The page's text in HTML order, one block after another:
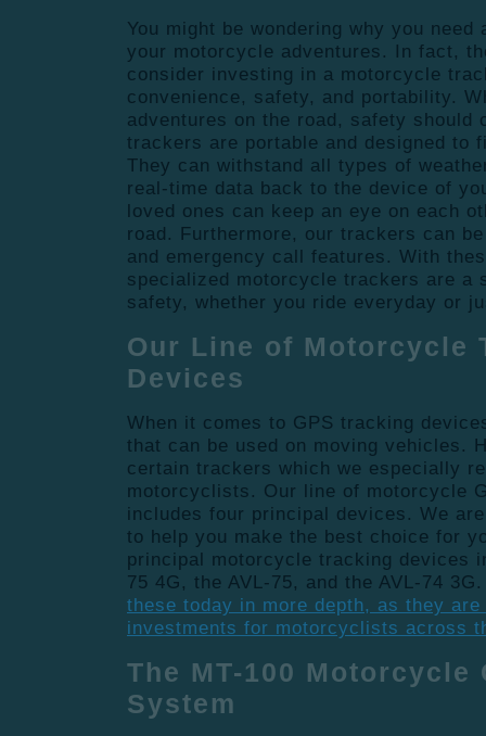
You might be wondering why you
your motorcycle adventures. In fact,
consider investing in a motorcycle
convenience, safety, and portability.
adventures on the road, safety should
trackers are portable and designed to
They can withstand all types of
real-time data back to the device of
loved ones can keep an eye on each
road. Furthermore, our trackers can
and emergency call features. With
specialized motorcycle trackers are a
safety, whether you ride everyday or
Our Line of Motorcycle
Devices
When it comes to GPS tracking
that can be used on moving vehicles.
certain trackers which we especially
motorcyclists. Our line of motorcycle
includes four principal devices. We
to help you make the best choice for
principal motorcycle tracking devices
75 4G, the AVL-75, and the AVL-74
these today in more depth, as they
investments for motorcyclists across
The MT-100 Motorcycle
System